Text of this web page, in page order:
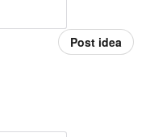
Post idea